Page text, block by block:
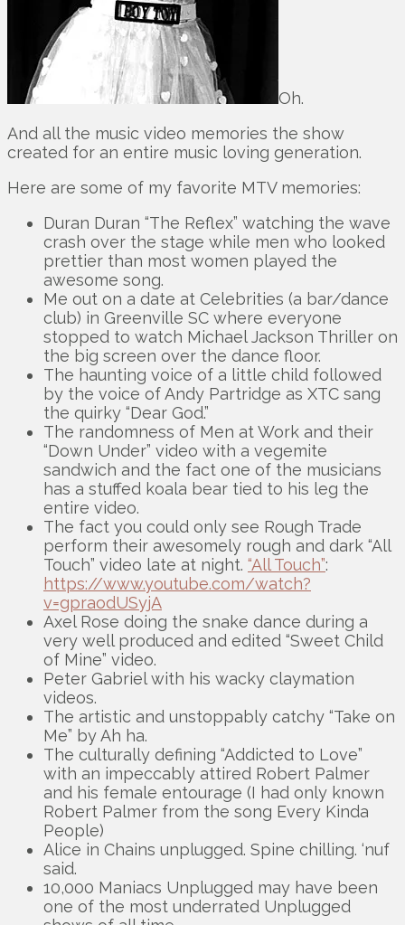
Oh.
And all the music video memories the show
created for an entire music loving generation.
Here are some of my favorite MTV memories:
Duran Duran “The Reflex” watching the wave
crash over the stage while men who looked
prettier than most women played the
awesome song.
Me out on a date at Celebrities (a bar/dance
club) in Greenville SC where everyone
stopped to watch Michael Jackson Thriller on
the big screen over the dance floor.
The haunting voice of a little child followed
by the voice of Andy Partridge as XTC sang
the quirky “Dear God.”
The randomness of Men at Work and their
“Down Under” video with a vegemite
sandwich and the fact one of the musicians
has a stuffed koala bear tied to his leg the
entire video.
The fact you could only see Rough Trade
perform their awesomely rough and dark “All
Touch” video late at night. “All Touch”:
https://www.youtube.com/watch?
v=gpraodUSyjA
Axel Rose doing the snake dance during a
very well produced and edited “Sweet Child
of Mine” video.
Peter Gabriel with his wacky claymation
videos.
The artistic and unstoppably catchy “Take on
Me” by Ah ha.
The culturally defining “Addicted to Love”
with an impeccably attired Robert Palmer
and his female entourage (I had only known
Robert Palmer from the song Every Kinda
People)
Alice in Chains unplugged. Spine chilling. ‘nuf
said.
10,000 Maniacs Unplugged may have been
one of the most underrated Unplugged